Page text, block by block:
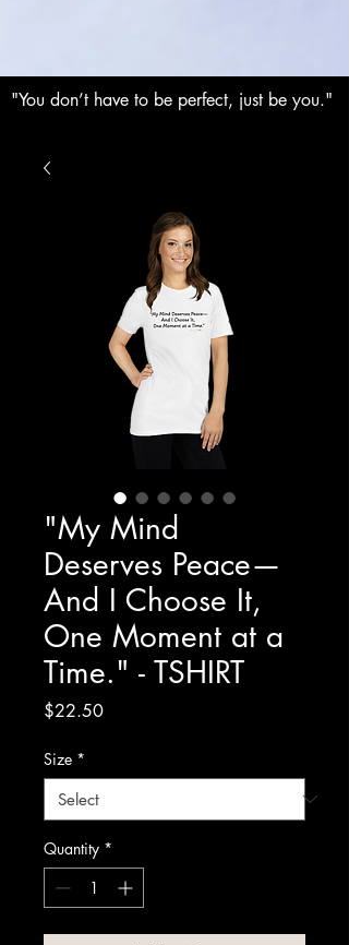
"You don’t have to be perfect, just be you."
"My Mind
Deserves Peace—
And I Choose It,
One Moment at a
Time." - TSHIRT
$22.50Price
Size *
Quantity *